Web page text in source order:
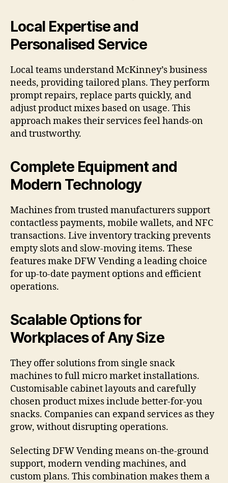
Local Expertise and
Personalised Service
Local teams understand McKinney’s business
needs, providing tailored plans. They perform
prompt repairs, replace parts quickly, and
adjust product mixes based on usage. This
approach makes their services feel hands-on
and trustworthy.
Complete Equipment and
Modern Technology
Machines from trusted manufacturers support
contactless payments, mobile wallets, and NFC
transactions. Live inventory tracking prevents
empty slots and slow-moving items. These
features make DFW Vending a leading choice
for up-to-date payment options and efficient
operations.
Scalable Options for
Workplaces of Any Size
They offer solutions from single snack
machines to full micro market installations.
Customisable cabinet layouts and carefully
chosen product mixes include better-for-you
snacks. Companies can expand services as they
grow, without disrupting operations.
Selecting DFW Vending means on-the-ground
support, modern vending machines, and
custom plans. This combination makes them a